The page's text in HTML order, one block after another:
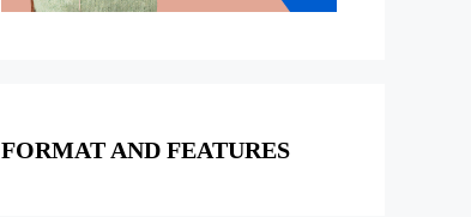
FORMAT AND FEATURES